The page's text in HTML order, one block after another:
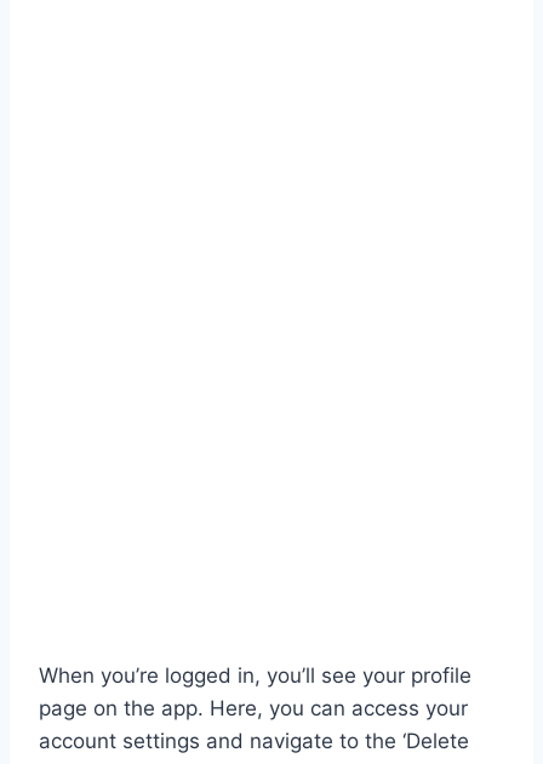
When you’re logged in, you’ll see your profile
page on the app. Here, you can access your
account settings and navigate to the ‘Delete